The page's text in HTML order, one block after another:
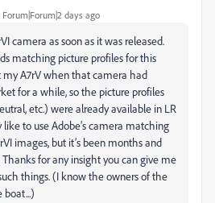
Forum|Forum|2 days ago
camera as soon as it was released.
matching picture profiles for this
A7rV when that camera had
for a while, so the picture profiles
etc.) were already available in LR
like to use Adobe’s camera matching
images, but it’s been months and
for any insight you can give me
things. (I know the owners of the
boat...)